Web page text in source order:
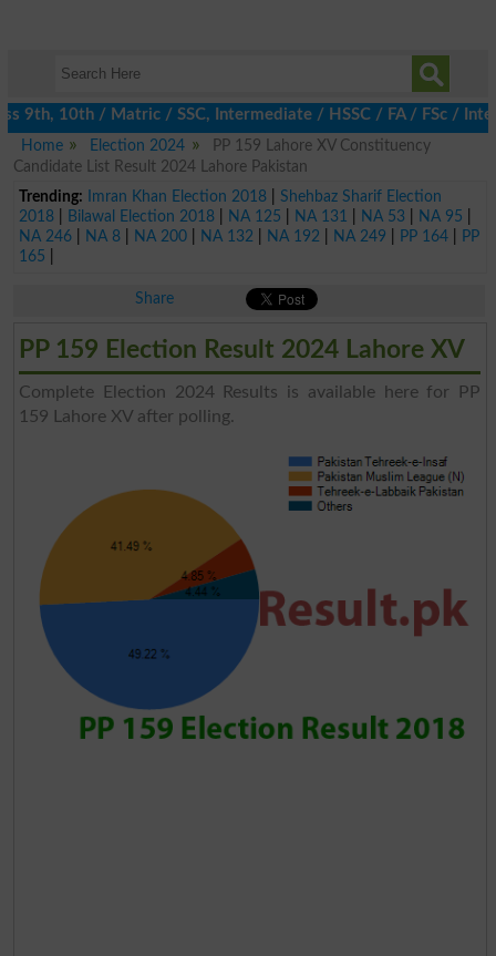
10th / Matric / SSC, Intermediate / HSSC / FA / FSc / Inter,
Home
Election 2024
PP 159 Lahore XV Constituency
Candidate List Result 2024 Lahore Pakistan
Trending:
Imran Khan Election 2018| Shehbaz Sharif Election
2018| Bilawal Election 2018| NA 125 NA 131 NA 53 NA 95
NA 246| NA 8| NA 200| NA 132 NA 192 NA 249 PP 164|
PP
165
Share
PP 159 Election Result 2024 Lahore XV
Complete Election 2024 Results is available here for PP
159 Lahore XV after polling.